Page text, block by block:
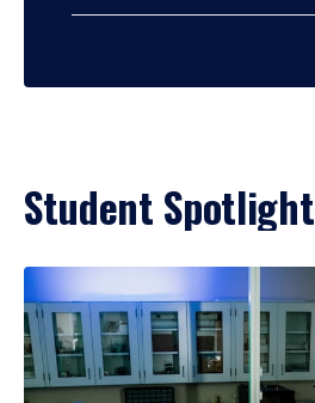
Student Spotlight